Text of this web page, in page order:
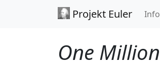
Projekt Euler Info
One